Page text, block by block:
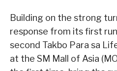
Building on the strong
response from its first
second Takbo Para sa
at the SM Mall of Asia